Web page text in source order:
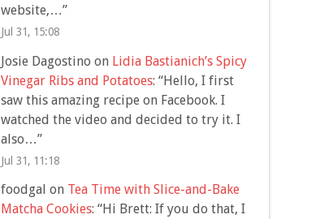
website,…”
Jul 31, 15:08
Josie Dagostino on Lidia Bastianich’s Spicy
Vinegar Ribs and Potatoes: “Hello, I first
saw this amazing recipe on Facebook. I
watched the video and decided to try it. I
also…”
Jul 31, 11:18
foodgal on Tea Time with Slice-and-Bake
Matcha Cookies: “Hi Brett: If you do that, I